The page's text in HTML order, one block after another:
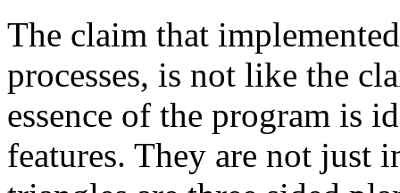
The claim that
processes, is not like the
essence of the program is
features. They are not just